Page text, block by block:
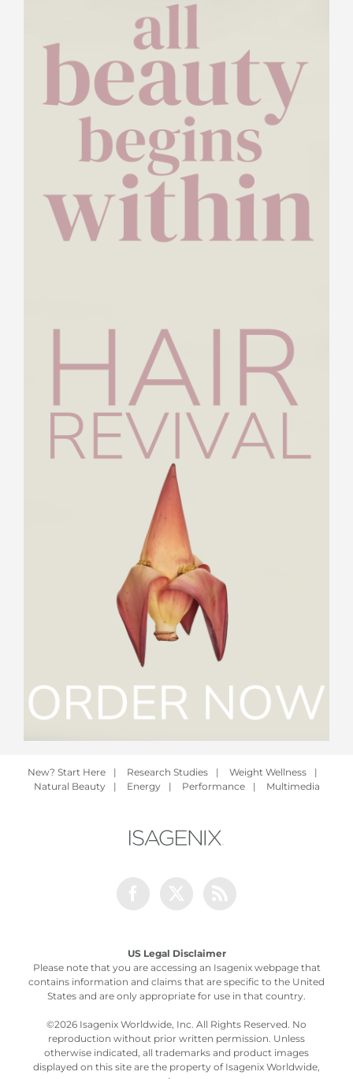
New? Start Here | Research Studies | Weight Wellness
|
Natural Beauty
| Energy | Performance | Multimedia
US Legal Disclaimer
Please note that you are accessing an Isagenix webpage that
contains information and claims that are specific to the United
States and are only appropriate for use in that country.
©2026 Isagenix Worldwide, Inc. All Rights Reserved. No
reproduction without prior written permission. Unless
otherwise indicated, all trademarks and product images
displayed on this site are the property of Isagenix Worldwide,